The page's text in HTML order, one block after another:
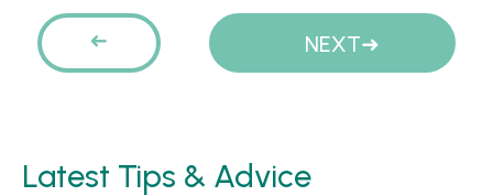
Pages
PREVIOUS NEXT
Latest Tips & Advice